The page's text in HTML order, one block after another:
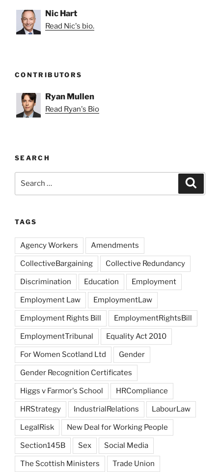
Nic Hart
Read Nic's bio.
CONTRIBUTORS
Ryan Mullen
Read Ryan's Bio
SEARCH
TAGS
Agency Workers Amendments
CollectiveBargaining Collective Redundancy
Discrimination Education Employment
Employment Law EmploymentLaw
Employment Rights Bill EmploymentRightsBill
EmploymentTribunal Equality Act 2010
For Women Scotland Ltd Gender
Gender Recognition Certificates
Higgs v Farmor's School HRCompliance
HRStrategy IndustrialRelations LabourLaw
LegalRisk New Deal for Working People
Section145B Sex Social Media
The Scottish Ministers Trade Union